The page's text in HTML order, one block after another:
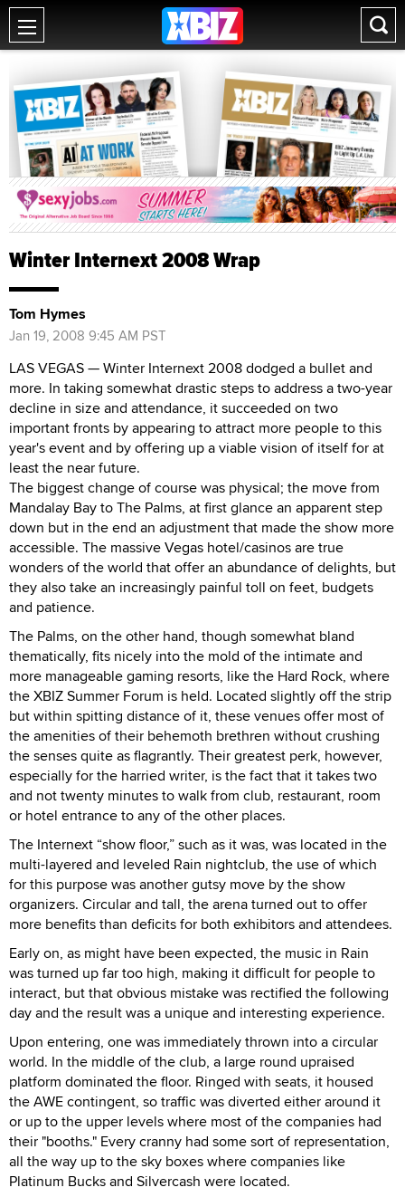
Winter Internext 2008 Wrap
Tom Hymes
Jan 19, 2008 9:45 AM PST
LAS VEGAS — Winter Internext 2008 dodged a bullet and
more. In taking somewhat drastic steps to address a two-year
decline in size and attendance, it succeeded on two
important fronts by appearing to attract more people to this
year's event and by offering up a viable vision of itself for at
least the near future.
The biggest change of course was physical; the move from
Mandalay Bay to The Palms, at first glance an apparent step
down but in the end an adjustment that made the show more
accessible. The massive Vegas hotel/casinos are true
wonders of the world that offer an abundance of delights, but
they also take an increasingly painful toll on feet, budgets
and patience.
The Palms, on the other hand, though somewhat bland
thematically, fits nicely into the mold of the intimate and
more manageable gaming resorts, like the Hard Rock, where
the XBIZ Summer Forum is held. Located slightly off the strip
but within spitting distance of it, these venues offer most of
the amenities of their behemoth brethren without crushing
the senses quite as flagrantly. Their greatest perk, however,
especially for the harried writer, is the fact that it takes two
and not twenty minutes to walk from club, restaurant, room
or hotel entrance to any of the other places.
The Internext “show floor,” such as it was, was located in the
multi-layered and leveled Rain nightclub, the use of which
for this purpose was another gutsy move by the show
organizers. Circular and tall, the arena turned out to offer
more benefits than deficits for both exhibitors and attendees.
Early on, as might have been expected, the music in Rain
was turned up far too high, making it difficult for people to
interact, but that obvious mistake was rectified the following
day and the result was a unique and interesting experience.
Upon entering, one was immediately thrown into a circular
world. In the middle of the club, a large round upraised
platform dominated the floor. Ringed with seats, it housed
the AWE contingent, so traffic was diverted either around it
or up to the upper levels where most of the companies had
their "booths." Every cranny had some sort of representation,
all the way up to the sky boxes where companies like
Platinum Bucks and Silvercash were located.